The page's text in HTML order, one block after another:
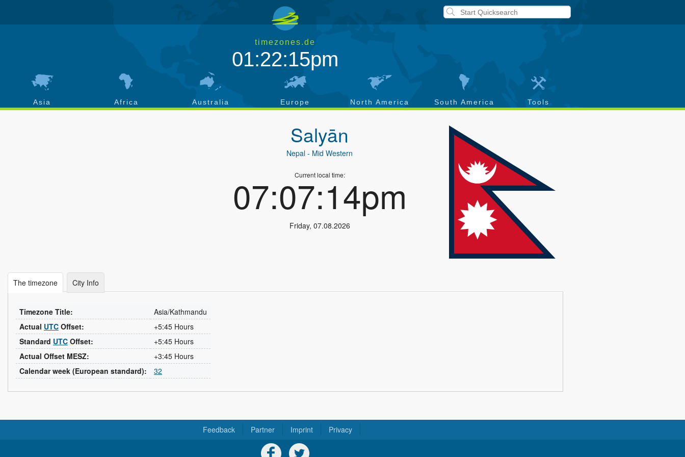
timezones.de
01:22:15pm
Asia Africa Australia Europe North America South America Tools
Salyān
Nepal - Mid Western
Current local time:
07:07:14pm
Friday, 07.08.2026
The timezone City Info
Timezone Title:
Asia/Kathmandu
Actual UTC Offset:
+5:45 Hours
Standard UTC Offset:
+5:45 Hours
Actual Offset MESZ:
+3:45 Hours
Calendar week (European standard):
32
Feedback Partner Imprint Privacy